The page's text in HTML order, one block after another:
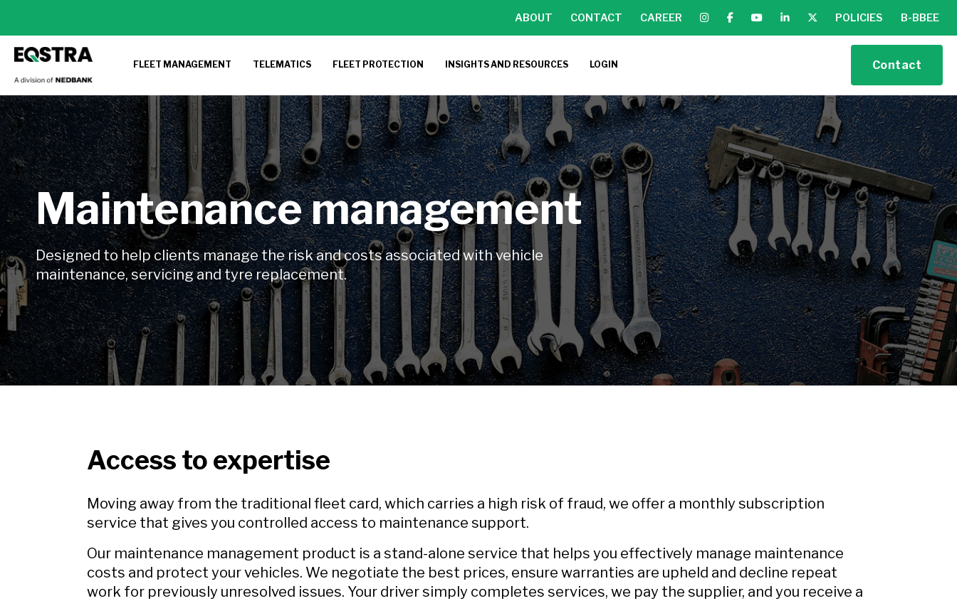
ABOUT CONTACT CAREER POLICIES B-BBEE
FLEET MANAGEMENT TELEMATICS FLEET PROTECTION INSIGHTS AND RESOURCES LOGIN Contact
Maintenance management
Designed to help clients manage the risk and costs associated with vehicle
maintenance, servicing and tyre replacement.
Access to expertise
Moving away from the traditional fleet card, which carries a high risk of fraud, we offer a monthly subscription
service that gives you controlled access to maintenance support.
Our maintenance management product is a stand-alone service that helps you effectively manage maintenance
costs and protect your vehicles. We negotiate the best prices, ensure warranties are upheld and decline repeat
work for previously unresolved issues. Your driver simply completes services, we pay the supplier, and you receive a